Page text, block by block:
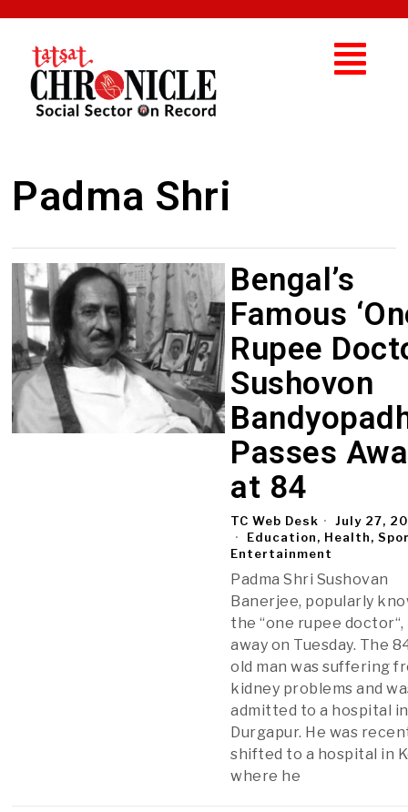
Padma Shri
Bengal’s
Famous
Rupee
Sushovon
Passes
at 84
TC Web Desk
July 27,
Education, Health,
Entertainment
Padma Shri Sushovan
Banerjee, popularly
the “one rupee doctor“,
away on Tuesday. The
old man was suffering
kidney problems and
admitted to a hospital in
Durgapur. He was
shifted to a hospital in
where he